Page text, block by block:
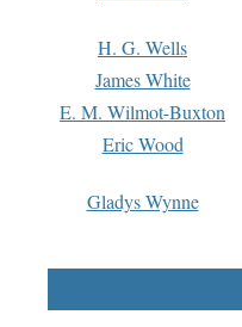
H. G. Wells
James White
E. M. Wilmot-Buxton
Eric Wood
Gladys Wynne